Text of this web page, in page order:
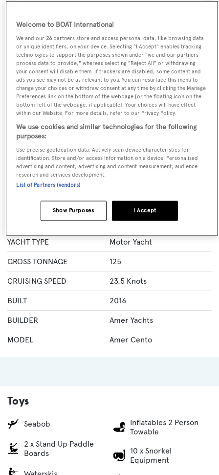
BOOK NOW
GUESTS
10
CREW
5
ROOMS
5
Layout of rooms
1 Master
2 Double Twin 2
Specification
LENGTH
7 Metres
MAX DRAUGHT 2 Metres
YACHT TYPE Motor Yacht
GROSS TONNAGE 125
CRUISING SPEED 23.5 Knots
BUILT 2016
BUILDER Amer Yachts
MODEL Amer Cento
Toys
Seabob
2 x Stand Up Paddle
Boards
Inflatables 2 Person
Towable
10 x Snorkel
Equipment
Welcome to BOAT International
We and our26 partners store and access personal data, like browsing data
or unique identifiers, on your device. Selecting "I Accept" enables tracking
technologies to support the purposes shown under "we and our partners
process data to provide," whereas selecting "Reject All" or withdrawing
your consent will disable them. If trackers are disabled, some content and
ads you see may not be as relevant to you. You can resurface this menu to
change your choices or withdraw consent at any time by clicking the Manage
Preferences link on the bottom of the webpage [or the floating icon on the
bottom-left of the webpage, if applicable]. Your choices will have effect
within our Website. For more details, refer to our Privacy Policy.
We use cookies and similar technologies for the following
purposes:
Use precise geolocation data. Actively scan device characteristics for
identification. Store and/or access information on a device. Personalised
advertising and content, advertising and content measurement, audience
research and services development.
List of Partners (vendors)
I Accept
Show Purposes